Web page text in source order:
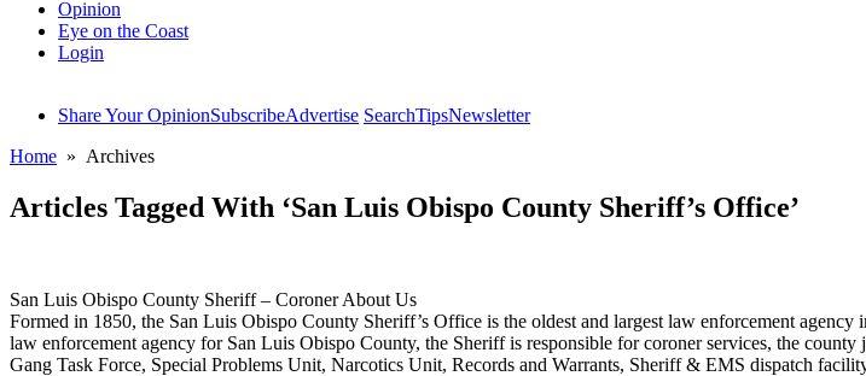
Opinion
Eye on the Coast
Login
Share Your OpinionSubscribeAdvertise SearchTipsNewsletter
Home » Archives
Articles Tagged With ‘San Luis Obispo County Sheriff’s Office’
San Luis Obispo County Sheriff – Coroner About Us
Formed in 1850, the San Luis Obispo County Sheriff’s Office is the oldest and largest law enforcement
law enforcement agency for San Luis Obispo County, the Sheriff is responsible for coroner services, the
Gang Task Force, Special Problems Unit, Narcotics Unit, Records and Warrants, Sheriff & EMS dispatch